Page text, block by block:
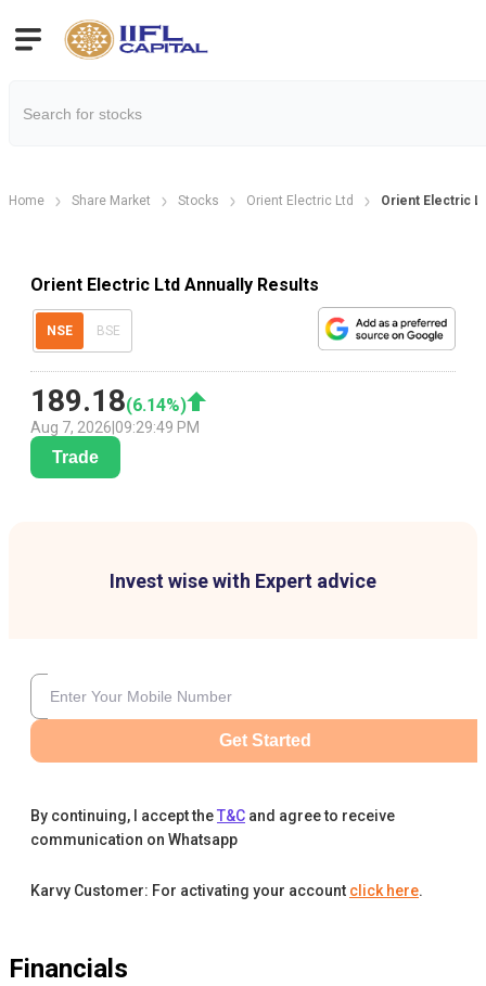
Home Share Market Stocks Orient Electric Ltd Orient Electric
Orient Electric Ltd Annually Results
NSE BSE
189.18(6.14%)
Aug 7, 2026 09:29:49 PM
Trade
Invest wise with Expert advice
Get Started
By continuing, I accept theT&C and agree to receive
communication on Whatsapp
Karvy Customer: For activating your account click here.
Financials